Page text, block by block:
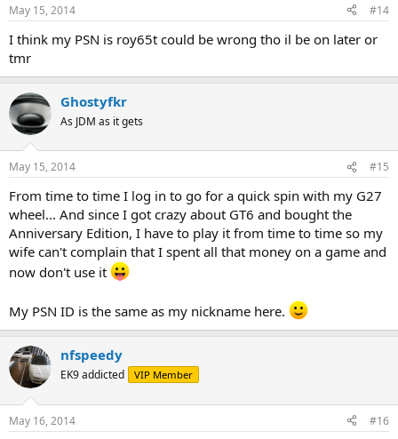
May 15, 2014 #14
I think my PSN is roy65t could be wrong tho il be on later or
tmr
Ghostyfkr
As JDM as it gets
May 15, 2014 #15
From time to time I log in to go for a quick spin with my G27
wheel... And since I got crazy about GT6 and bought the
Anniversary Edition, I have to play it from time to time so my
wife can't complain that I spent all that money on a game and
now don't use it
My PSN ID is the same as my nickname here.
nfspeedy
EK9 addicted VIP Member
May 16, 2014 #16